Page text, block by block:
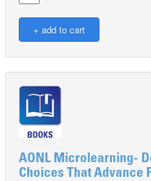
AONL Microlearning-
Choices That Advance